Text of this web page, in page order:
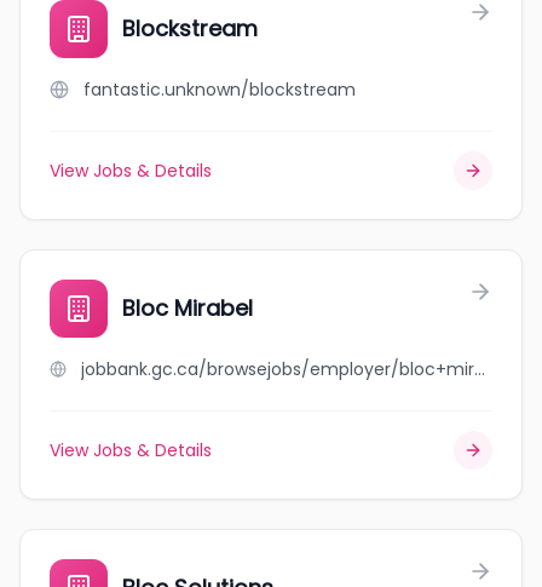
Blockstream
fantastic.unknown/blockstream
View Jobs & Details
Bloc Mirabel
jobbank.gc.ca/browsejobs/employer/bloc+mirabel/ca
View Jobs & Details